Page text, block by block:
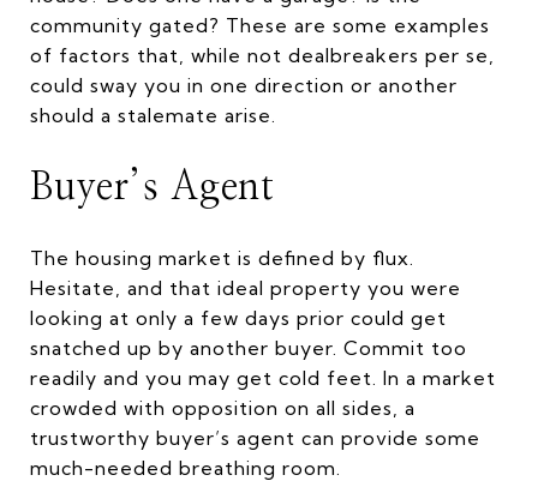
community gated? These are some examples
of factors that, while not dealbreakers per se,
could sway you in one direction or another
should a stalemate arise.
Buyer’s Agent
The housing market is defined by flux.
Hesitate, and that ideal property you were
looking at only a few days prior could get
snatched up by another buyer. Commit too
readily and you may get cold feet. In a market
crowded with opposition on all sides, a
trustworthy buyer’s agent can provide some
much-needed breathing room.